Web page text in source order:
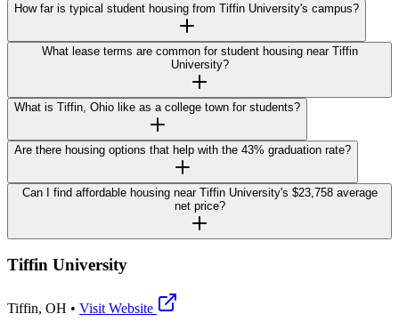
How far is typical student housing from Tiffin University's campus?
What lease terms are common for student housing near Tiffin
University?
What is Tiffin, Ohio like as a college town for students?
Are there housing options that help with the 43% graduation rate?
Can I find affordable housing near Tiffin University's $23,758 average
net price?
Tiffin University
Tiffin, OH • Visit Website